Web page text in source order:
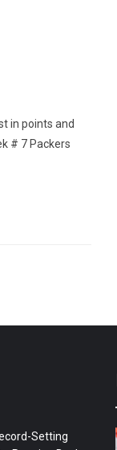
in points and
# 7 Packers
Setting